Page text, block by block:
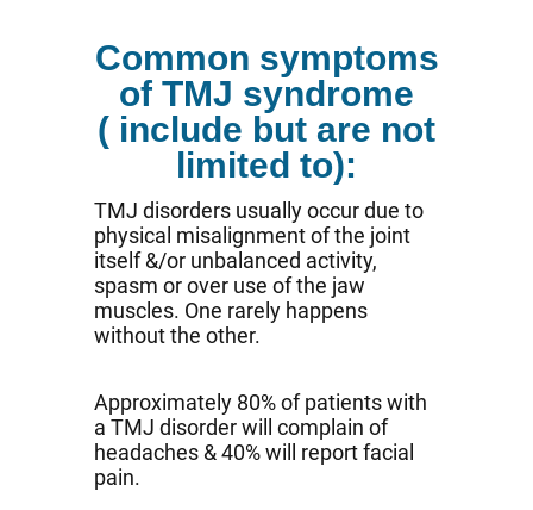
Common symptoms
of TMJ syndrome
( include but are not
limited to):
TMJ disorders usually occur due to
physical misalignment of the joint
itself &/or unbalanced activity,
spasm or over use of the jaw
muscles. One rarely happens
without the other.
Approximately 80% of patients with
a TMJ disorder will complain of
headaches & 40% will report facial
pain.